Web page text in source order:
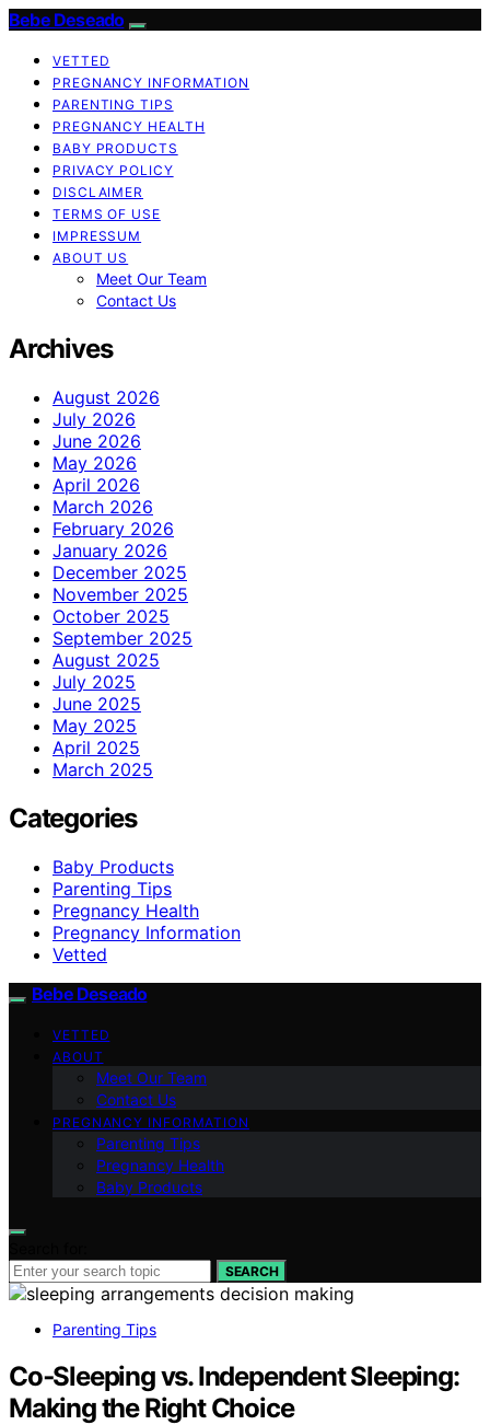
Bebe Deseado
VETTED
PREGNANCY INFORMATION
PARENTING TIPS
PREGNANCY HEALTH
BABY PRODUCTS
PRIVACY POLICY
DISCLAIMER
TERMS OF USE
IMPRESSUM
ABOUT US
Meet Our Team
Contact Us
Archives
August 2026
July 2026
June 2026
May 2026
April 2026
March 2026
February 2026
January 2026
December 2025
November 2025
October 2025
September 2025
August 2025
July 2025
June 2025
May 2025
April 2025
March 2025
Categories
Baby Products
Parenting Tips
Pregnancy Health
Pregnancy Information
Vetted
Bebe Deseado
VETTED
ABOUT
Meet Our Team
Contact Us
PREGNANCY INFORMATION
Parenting Tips
Pregnancy Health
Baby Products
SEARCH
Parenting Tips
Co‑Sleeping vs. Independent Sleeping:
Making the Right Choice